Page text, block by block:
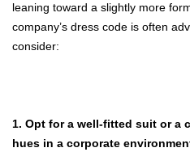
leaning toward a slightly more
company’s dress code is often
consider:
1. Opt for a well-fitted suit or a
hues in a corporate